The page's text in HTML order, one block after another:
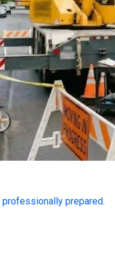
professionally prepared.